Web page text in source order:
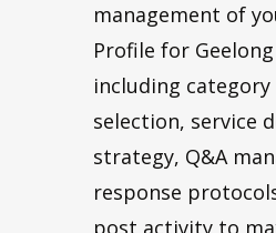
management of
Profile for
including
selection, service
strategy, Q&A
response